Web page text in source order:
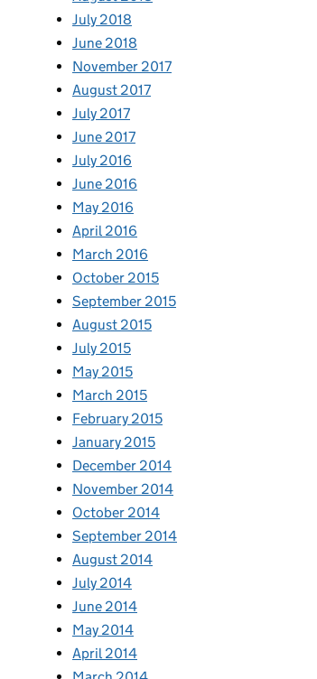
July 2018
June 2018
November 2017
August 2017
July 2017
June 2017
July 2016
June 2016
May 2016
April 2016
March 2016
October 2015
September 2015
August 2015
July 2015
May 2015
March 2015
February 2015
January 2015
December 2014
November 2014
October 2014
September 2014
August 2014
July 2014
June 2014
May 2014
April 2014